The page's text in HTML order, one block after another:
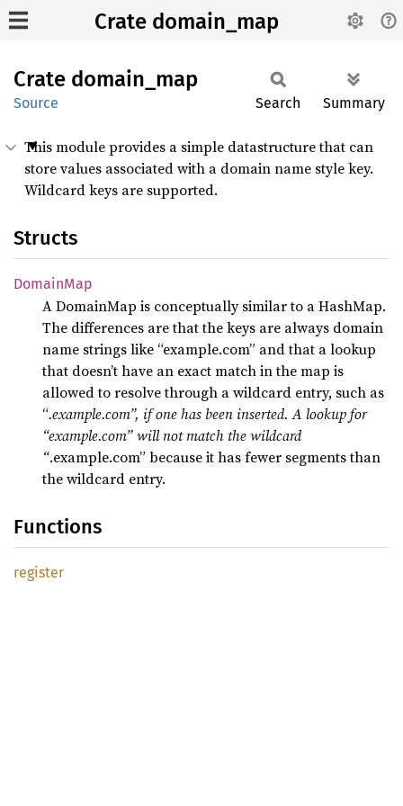
Crate domain_map
Crate domain_ map
Source Search Summary
This module provides a simple datastructure that can
store values associated with a domain name style key.
Wildcard keys are supported.
Structs
DomainMap
A DomainMap is conceptually similar to a HashMap.
The differences are that the keys are always domain
name strings like “example.com” and that a lookup
that doesn’t have an exact match in the map is
allowed to resolve through a wildcard entry, such as
“.example.com”, if one has been inserted. A lookup for
“example.com” will not match the wildcard
“.example.com” because it has fewer segments than
the wildcard entry.
Functions
register